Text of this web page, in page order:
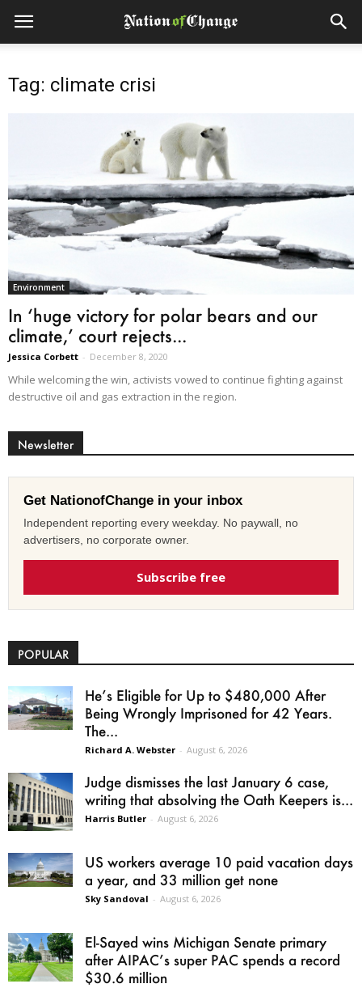
Tag: climate crisi
Environment
In ‘huge victory for polar bears and our
climate,’ court rejects...
Jessica Corbett - December 8, 2020
While welcoming the win, activists vowed to continue fighting against
destructive oil and gas extraction in the region.
Newsletter
Get NationofChange in your inbox
Independent reporting every weekday. No paywall, no
advertisers, no corporate owner.
Subscribe free
POPULAR
He’s Eligible for Up to $480,000 After
Being Wrongly Imprisoned for 42 Years.
The...
Richard A. Webster - August 6, 2026
Judge dismisses the last January 6 case,
writing that absolving the Oath Keepers is...
Harris Butler - August 6, 2026
US workers average 10 paid vacation days
a year, and 33 million get none
Sky Sandoval - August 6, 2026
El-Sayed wins Michigan Senate primary
after AIPAC’s super PAC spends a record
$30.6 million